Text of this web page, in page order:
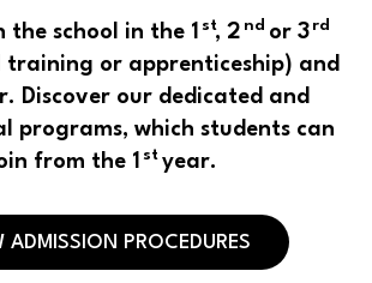
the school in the 1 st, 2 ndor 3 rd
or apprenticeship) and
Discover our dedicated and
programs, which students can
from the 1 styear.
ADMISSION PROCEDURES